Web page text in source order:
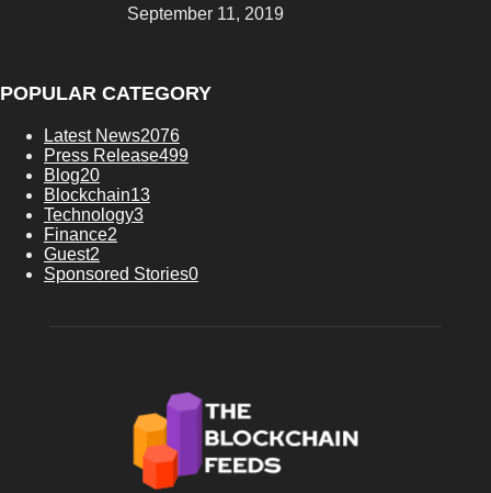
September 11, 2019
POPULAR CATEGORY
Latest News2076
Press Release499
Blog20
Blockchain13
Technology3
Finance2
Guest2
Sponsored Stories0